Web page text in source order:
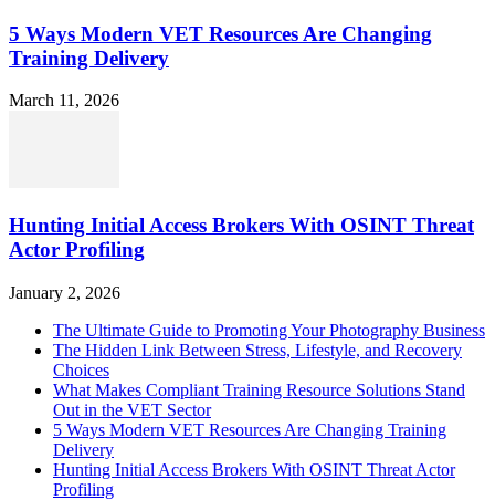
5 Ways Modern VET Resources Are Changing
Training Delivery
March 11, 2026
Hunting Initial Access Brokers With OSINT Threat
Actor Profiling
January 2, 2026
The Ultimate Guide to Promoting Your Photography Business
The Hidden Link Between Stress, Lifestyle, and Recovery
Choices
What Makes Compliant Training Resource Solutions Stand
Out in the VET Sector
5 Ways Modern VET Resources Are Changing Training
Delivery
Hunting Initial Access Brokers With OSINT Threat Actor
Profiling